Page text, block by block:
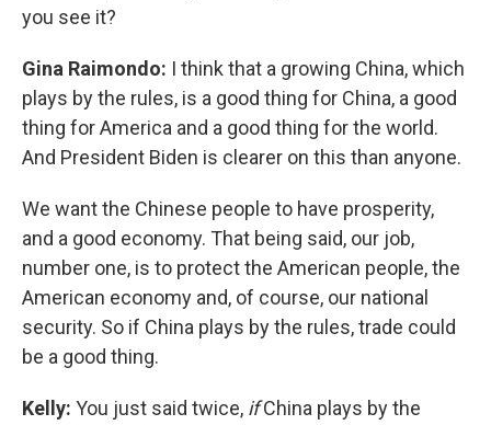
you see it?
Gina Raimondo: I think that a growing China, which
plays by the rules, is a good thing for China, a good
thing for America and a good thing for the world.
And President Biden is clearer on this than anyone.
We want the Chinese people to have prosperity,
and a good economy. That being said, our job,
number one, is to protect the American people, the
American economy and, of course, our national
security. So if China plays by the rules, trade could
be a good thing.
Kelly: You just said twice, ifChina plays by the